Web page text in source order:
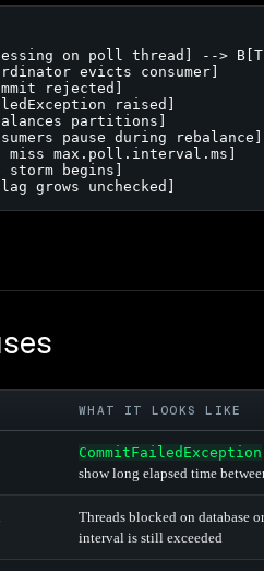
on poll thread] -->
evicts consumer]
rejected]
raised]
partitions]
pause during rebalance]
max.poll.interval.ms]
begins]
grows unchecked]
WHAT IT LOOKS LIKE
CommitFailedException
show long elapsed time
Threads blocked on database
interval is still exceeded